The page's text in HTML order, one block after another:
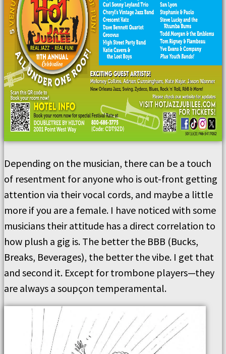
Depending on the musician, there can be a touch
of resentment for anyone who is out-front getting
attention via their vocal cords, and maybe a little
more if you are a female. I have noticed with some
musicians their attitude has a direct correlation to
how plush a gig is. The better the BBB (Bucks,
Breaks, Beverages), the better the vibe. I get that
and second it. Except for trombone players—they
are always a soupçon temperamental.